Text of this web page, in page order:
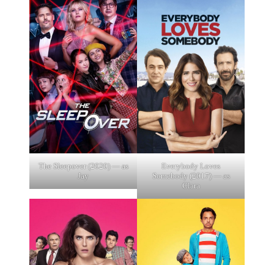
The Sleepover (2020) — as
Jay
Everybody Loves
Somebody (2017) — as
Clara